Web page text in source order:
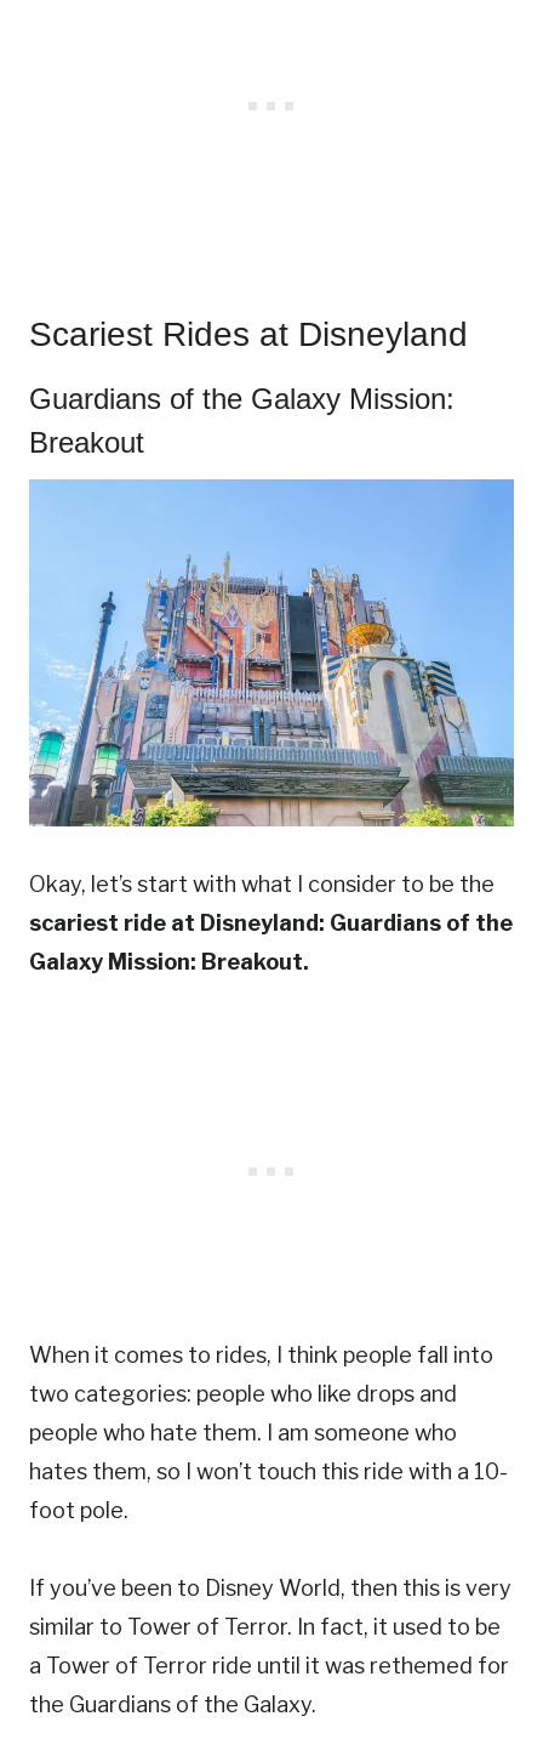
Scariest Rides at Disneyland
Guardians of the Galaxy Mission:
Breakout
Okay, let’s start with what I consider to be the
scariest ride at Disneyland: Guardians of the
Galaxy Mission: Breakout.
When it comes to rides, I think people fall into
two categories: people who like drops and
people who hate them. I am someone who
hates them, so I won’t touch this ride with a 10-
foot pole.
If you’ve been to Disney World, then this is very
similar to Tower of Terror. In fact, it used to be
a Tower of Terror ride until it was rethemed for
the Guardians of the Galaxy.